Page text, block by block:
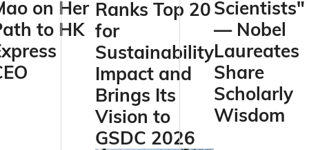
on Her
to HK
Ranks Top 20
for
Sustainability
Impact and
Brings Its
Vision to
GSDC 2026
Scientists"
— Nobel
Laureates
Share
Scholarly
Wisdom